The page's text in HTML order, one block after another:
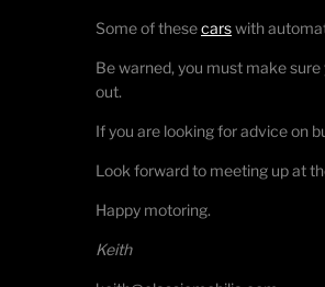
Some of thesecarswith
Be warned, you must make
out.
If you are looking for advice on
Look forward to meeting up at
Happy motoring.
Keith